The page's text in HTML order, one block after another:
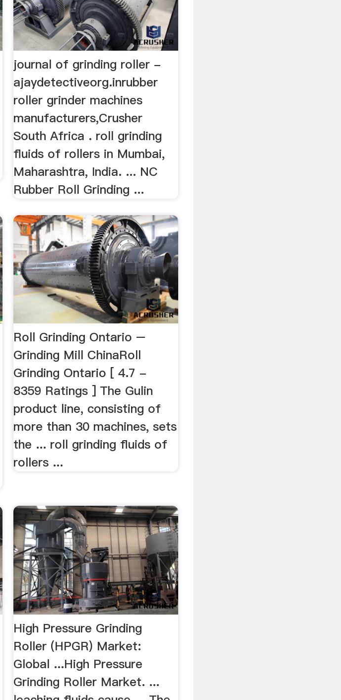
journal of grinding roller -
ajaydetectiveorg.inrubber
roller grinder machines
manufacturers,Crusher
South Africa . roll grinding
fluids of rollers in Mumbai,
Maharashtra, India. ... NC
Rubber Roll Grinding ...
Roll Grinding Ontario –
Grinding Mill ChinaRoll
Grinding Ontario [ 4.7 -
8359 Ratings ] The Gulin
product line, consisting of
more than 30 machines, sets
the ... roll grinding fluids of
rollers ...
High Pressure Grinding
Roller (HPGR) Market:
Global ...High Pressure
Grinding Roller Market. ...